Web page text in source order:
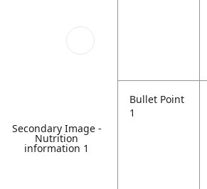
Secondary Image -
Nutrition
information 1
Bullet Point
1